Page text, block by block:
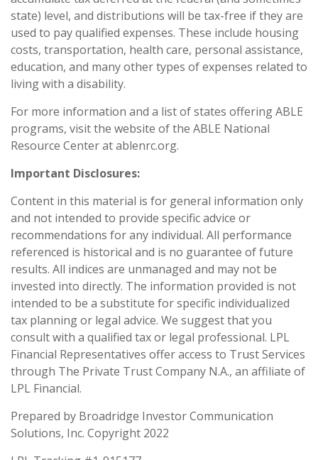
state) level, and distributions will be tax-free if they are
used to pay qualified expenses. These include housing
costs, transportation, health care, personal assistance,
education, and many other types of expenses related to
living with a disability.
For more information and a list of states offering ABLE
programs, visit the website of the ABLE National
Resource Center at ablenrc.org.
Important Disclosures:
Content in this material is for general information only
and not intended to provide specific advice or
recommendations for any individual. All performance
referenced is historical and is no guarantee of future
results. All indices are unmanaged and may not be
invested into directly. The information provided is not
intended to be a substitute for specific individualized
tax planning or legal advice. We suggest that you
consult with a qualified tax or legal professional. LPL
Financial Representatives offer access to Trust Services
through The Private Trust Company N.A., an affiliate of
LPL Financial.
Prepared by Broadridge Investor Communication
Solutions, Inc. Copyright 2022